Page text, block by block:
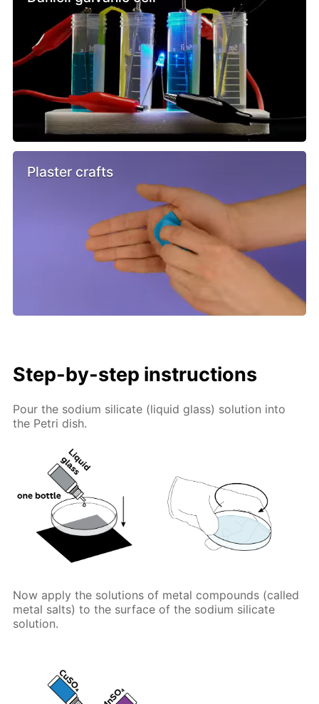
Plaster crafts
Step-by-step instructions
Pour the sodium silicate (liquid glass) solution into
the Petri dish.
Now apply the solutions of metal compounds (called
metal salts) to the surface of the sodium silicate
solution.